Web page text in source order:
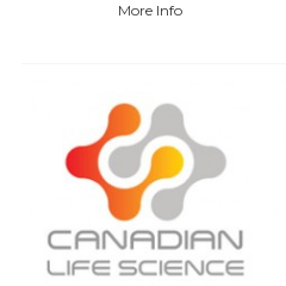
More Info